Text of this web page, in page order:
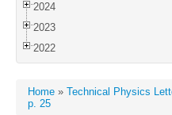
2024
2023
2022
Home » Technical Physics
p. 25